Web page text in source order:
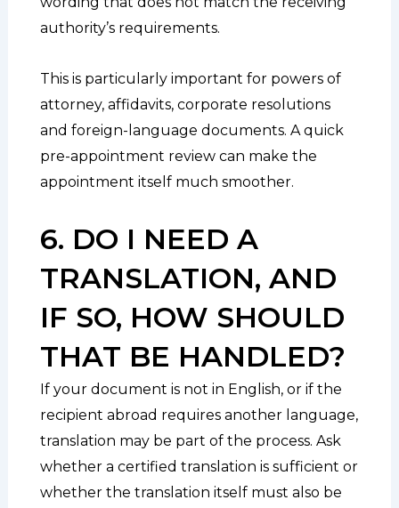
authority’s requirements.
This is particularly important for powers of
attorney, affidavits, corporate resolutions
and foreign-language documents. A quick
pre-appointment review can make the
appointment itself much smoother.
6. DO I NEED A
TRANSLATION, AND
IF SO, HOW SHOULD
THAT BE HANDLED?
If your document is not in English, or if the
recipient abroad requires another language,
translation may be part of the process. Ask
whether a certified translation is sufficient or
whether the translation itself must also be